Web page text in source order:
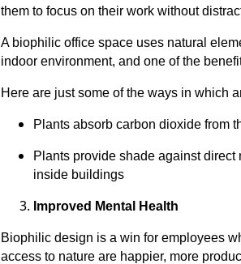
them to focus on their work without
A biophilic office space uses natural
indoor environment, and one of the
Here are just some of the ways in which
Plants absorb carbon dioxide from
Plants provide shade against
inside buildings
Improved Mental Health
Biophilic design is a win for employees
access to nature are happier, more